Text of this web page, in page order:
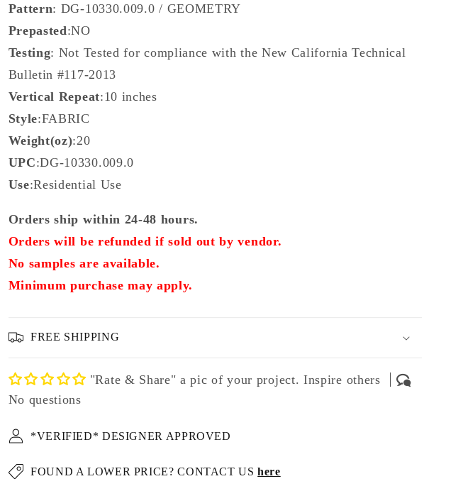
Pattern: DG-10330.009.0 / GEOMETRY
Prepasted:NO
Testing: Not Tested for compliance with the New California Technical
Bulletin #117-2013
Vertical Repeat:10 inches
Style:FABRIC
Weight(oz):20
UPC:DG-10330.009.0
Use:Residential Use
Orders ship within 24-48 hours.
Orders will be refunded if sold out by vendor.
No samples are available.
Minimum purchase may apply.
FREE SHIPPING
"Rate & Share" a pic of your project. Inspire others
No questions
*VERIFIED* DESIGNER APPROVED
FOUND A LOWER PRICE? CONTACT UShere